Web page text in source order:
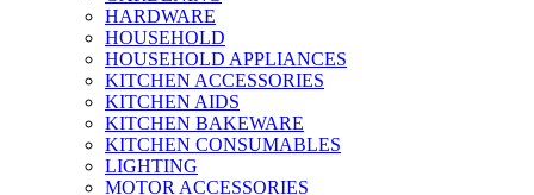
HARDWARE
HOUSEHOLD
HOUSEHOLD APPLIANCES
KITCHEN ACCESSORIES
KITCHEN AIDS
KITCHEN BAKEWARE
KITCHEN CONSUMABLES
LIGHTING
MOTOR ACCESSORIES